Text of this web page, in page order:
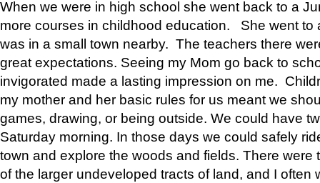
When we were in high school she went back to a
more courses in childhood education. She went to
was in a small town nearby. The teachers there
great expectations. Seeing my Mom go back to
invigorated made a lasting impression on me.
my mother and her basic rules for us meant we
games, drawing, or being outside. We could have
Saturday morning. In those days we could safely
town and explore the woods and fields. There were
of the larger undeveloped tracts of land, and I often